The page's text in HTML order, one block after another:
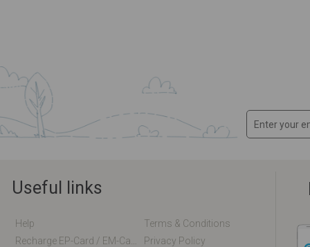
Useful links
Help
Terms & Conditions
Privacy Policy